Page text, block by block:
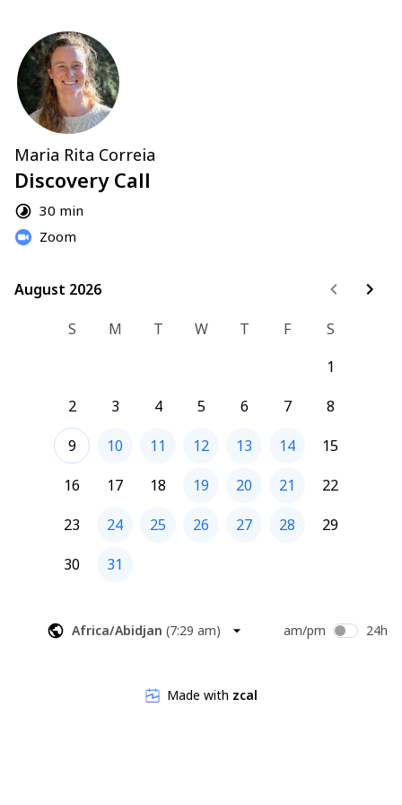
Maria Rita Correia
Discovery Call
30 min
Zoom
August 2026
August 2026
S
M T W T F
S
1
2
3 4 5 6 7
8
9
10 11 12 13 14
15
16
17 18 19 20 21
22
23
24 25 26 27 28
29
30
31
Africa/Abidjan (7:29 am) am/pm 24h
Made with zcal